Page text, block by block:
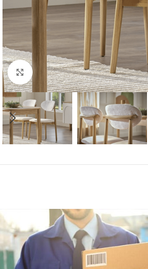
Click to enlarge